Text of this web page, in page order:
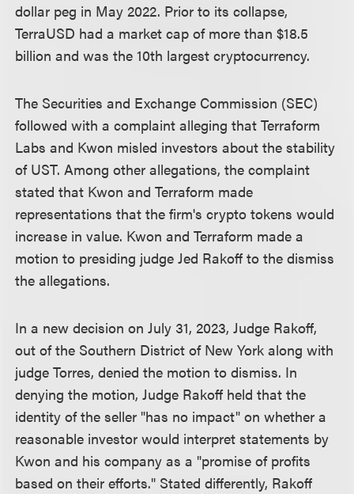
dollar peg in May 2022. Prior to its collapse,
TerraUSD had a market cap of more than $18.5
billion and was the 10th largest cryptocurrency.
The Securities and Exchange Commission (SEC)
followed with a complaint alleging that Terraform
Labs and Kwon misled investors about the stability
of UST. Among other allegations, the complaint
stated that Kwon and Terraform made
representations that the firm's crypto tokens would
increase in value. Kwon and Terraform made a
motion to presiding judge Jed Rakoff to the dismiss
the allegations.
In a new decision on July 31, 2023, Judge Rakoff,
out of the Southern District of New York along with
judge Torres, denied the motion to dismiss. In
denying the motion, Judge Rakoff held that the
identity of the seller "has no impact" on whether a
reasonable investor would interpret statements by
Kwon and his company as a "promise of profits
based on their efforts." Stated differently, Rakoff